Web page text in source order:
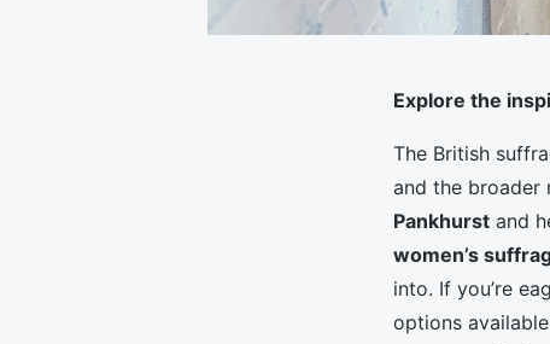
Explore the
The British
and the broader
Pankhurst and
women’s
into. If you’re
options